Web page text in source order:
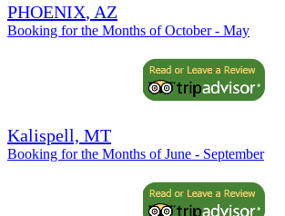
PHOENIX, AZ
Booking for the Months of October - May
Kalispell, MT
Booking for the Months of June - September